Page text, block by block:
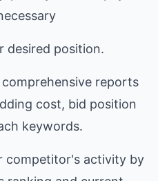
desired position.
reports
cost, bid position
keywords.
competitor's activity by